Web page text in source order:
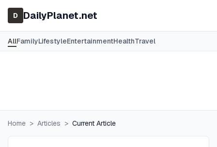
D DailyPlanet.net
AllFamilyLifestyleEntertainmentHealthTravel
Home > Articles > Current Article